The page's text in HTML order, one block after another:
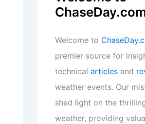
Welcome to
premier source for
technical articles and
weather events. Our
shed light on the
weather, providing